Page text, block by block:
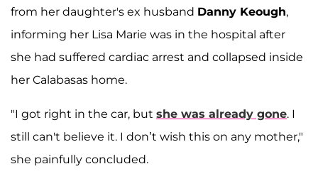
from her daughter's ex husband Danny Keough,
informing her Lisa Marie was in the hospital after
she had suffered cardiac arrest and collapsed inside
her Calabasas home.
"I got right in the car, but she was already gone. I
still can't believe it. I don’t wish this on any mother,"
she painfully concluded.